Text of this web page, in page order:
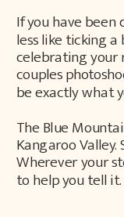
If you have
less like ticking
celebrating your
couples
be exactly what
The Blue
Kangaroo
Wherever your
to help you tell it.